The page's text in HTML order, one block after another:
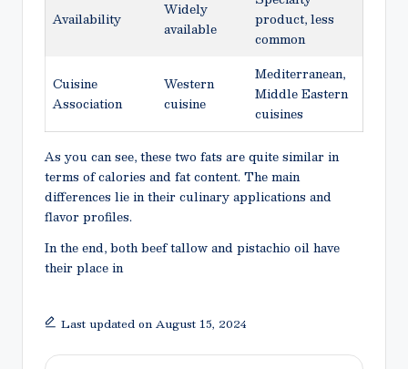
Availability
Widely
available
product, less
common
Cuisine
Association
Western
cuisine
Mediterranean,
Middle Eastern
cuisines
As you can see, these two fats are quite similar in
terms of calories and fat content. The main
differences lie in their culinary applications and
flavor profiles.
In the end, both beef tallow and pistachio oil have
their place in
Last updated on August 15, 2024